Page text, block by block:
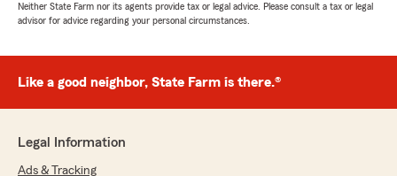
Neither State Farm nor its agents provide tax or legal advice. Please consult a tax or legal
advisor for advice regarding your personal circumstances.
Like a good neighbor, State Farm is there.®
Legal Information
Ads & Tracking